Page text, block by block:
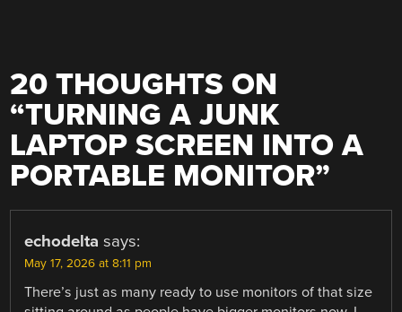
20 THOUGHTS ON
“TURNING A JUNK
LAPTOP SCREEN INTO A
PORTABLE MONITOR”
echodelta says:
May 17, 2026 at 8:11 pm
There’s just as many ready to use monitors of that size